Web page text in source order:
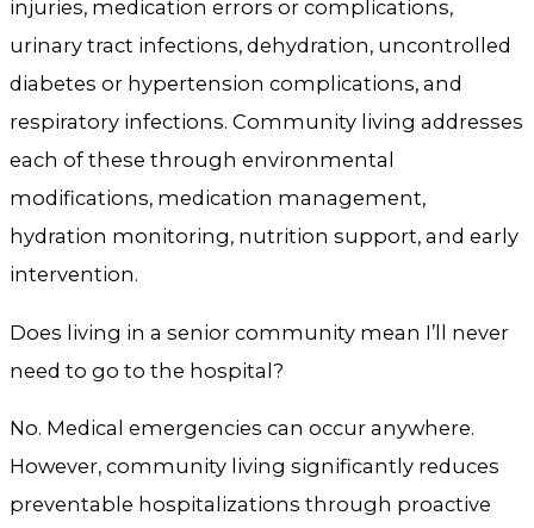
injuries, medication errors or complications,
urinary tract infections, dehydration, uncontrolled
diabetes or hypertension complications, and
respiratory infections. Community living addresses
each of these through environmental
modifications, medication management,
hydration monitoring, nutrition support, and early
intervention.
Does living in a senior community mean I’ll never
need to go to the hospital?
No. Medical emergencies can occur anywhere.
However, community living significantly reduces
preventable hospitalizations through proactive